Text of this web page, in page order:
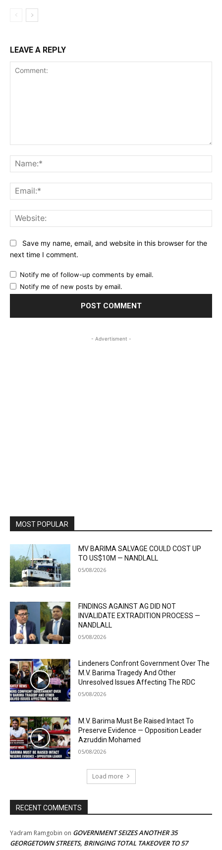
LEAVE A REPLY
Save my name, email, and website in this browser for the
next time I comment.
Notify me of follow-up comments by email.
Notify me of new posts by email.
- Advertisment -
MOST POPULAR
MV BARIMA SALVAGE COULD COST UP
TO US$10M — NANDLALL
05/08/2026
FINDINGS AGAINST AG DID NOT
INVALIDATE EXTRADITION PROCESS —
NANDLALL
05/08/2026
Lindeners Confront Government Over The
M.V. Barima Tragedy And Other
Unresolved Issues Affecting The RDC
05/08/2026
M.V. Barima Must Be Raised Intact To
Preserve Evidence — Opposition Leader
Azruddin Mohamed
05/08/2026
Load more
RECENT COMMENTS
Yadram Ramgobin on GOVERNMENT SEIZES ANOTHER 35
GEORGETOWN STREETS, BRINGING TOTAL TAKEOVER TO 57